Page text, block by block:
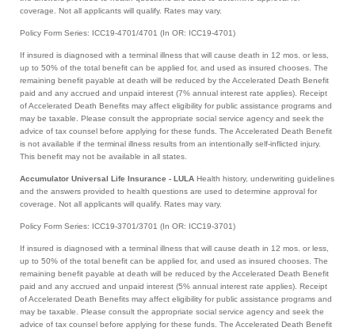
coverage. Not all applicants will qualify. Rates may vary.
Policy Form Series: ICC19-4701/4701 (In OR: ICC19-4701)
If insured is diagnosed with a terminal illness that will cause death in 12 mos. or less,
up to 50% of the total benefit can be applied for, and used as insured chooses. The
remaining benefit payable at death will be reduced by the Accelerated Death Benefit
paid and any accrued and unpaid interest (7% annual interest rate applies). Receipt
of Accelerated Death Benefits may affect eligibility for public assistance programs and
may be taxable. Please consult the appropriate social service agency and seek the
advice of tax counsel before applying for these funds. The Accelerated Death Benefit
is not available if the terminal illness results from an intentionally self-inflicted injury.
This benefit may not be available in all states.
Accumulator Universal Life Insurance - LULA Health history, underwriting guidelines
and the answers provided to health questions are used to determine approval for
coverage. Not all applicants will qualify. Rates may vary.
Policy Form Series: ICC19-3701/3701 (In OR: ICC19-3701)
If insured is diagnosed with a terminal illness that will cause death in 12 mos. or less,
up to 50% of the total benefit can be applied for, and used as insured chooses. The
remaining benefit payable at death will be reduced by the Accelerated Death Benefit
paid and any accrued and unpaid interest (5% annual interest rate applies). Receipt
of Accelerated Death Benefits may affect eligibility for public assistance programs and
may be taxable. Please consult the appropriate social service agency and seek the
advice of tax counsel before applying for these funds. The Accelerated Death Benefit